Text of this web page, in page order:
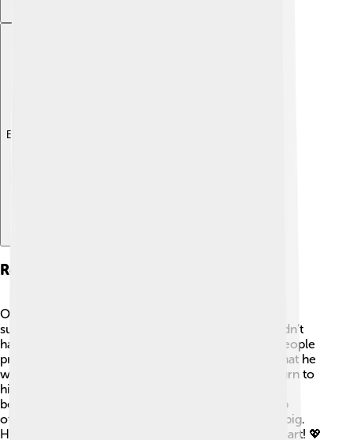
Explore with ChatDino
Resignation And Reasons
On December 13, 1294, Pope Celestine V made a
surprising decision: he resigned! 😮He felt he couldn’t
handle the pressures of being Pope. While many people
praised him for his kind nature, they also noticed that he
was not comfortable in the role. He wanted to return to
his peaceful life, singing and praying as a monk. He
believed that sometimes stepping down could help
others more than staying in a position that felt too big.
His resignation was a brave choice based on his heart! 💖